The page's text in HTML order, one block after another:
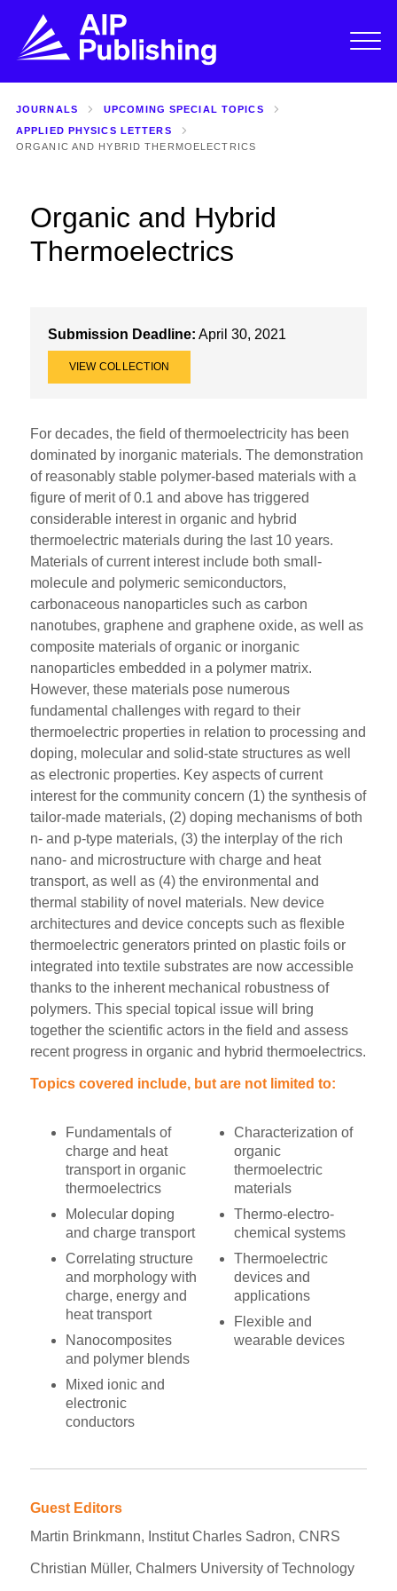
JOURNALS
UPCOMING SPECIAL TOPICS
APPLIED PHYSICS LETTERS
ORGANIC AND HYBRID THERMOELECTRICS
Organic and Hybrid
Thermoelectrics
Submission Deadline: April 30, 2021
VIEW COLLECTION
For decades, the field of thermoelectricity has been
dominated by inorganic materials. The demonstration
of reasonably stable polymer-based materials with a
figure of merit of 0.1 and above has triggered
considerable interest in organic and hybrid
thermoelectric materials during the last 10 years.
Materials of current interest include both small-
molecule and polymeric semiconductors,
carbonaceous nanoparticles such as carbon
nanotubes, graphene and graphene oxide, as well as
composite materials of organic or inorganic
nanoparticles embedded in a polymer matrix.
However, these materials pose numerous
fundamental challenges with regard to their
thermoelectric properties in relation to processing and
doping, molecular and solid-state structures as well
as electronic properties. Key aspects of current
interest for the community concern (1) the synthesis of
tailor-made materials, (2) doping mechanisms of both
n- and p-type materials, (3) the interplay of the rich
nano- and microstructure with charge and heat
transport, as well as (4) the environmental and
thermal stability of novel materials. New device
architectures and device concepts such as flexible
thermoelectric generators printed on plastic foils or
integrated into textile substrates are now accessible
thanks to the inherent mechanical robustness of
polymers. This special topical issue will bring
together the scientific actors in the field and assess
recent progress in organic and hybrid thermoelectrics.
Topics covered include, but are not limited to:
Fundamentals of
charge and heat
transport in organic
thermoelectrics
Molecular doping
and charge transport
Correlating structure
and morphology with
charge, energy and
heat transport
Nanocomposites
and polymer blends
Mixed ionic and
electronic
conductors
Characterization of
organic
thermoelectric
materials
Thermo-electro-
chemical systems
Thermoelectric
devices and
applications
Flexible and
wearable devices
Guest Editors
Martin Brinkmann, Institut Charles Sadron, CNRS
Christian Müller, Chalmers University of Technology